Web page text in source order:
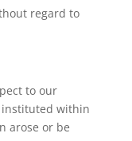
regard to
to our
instituted within
arose or be